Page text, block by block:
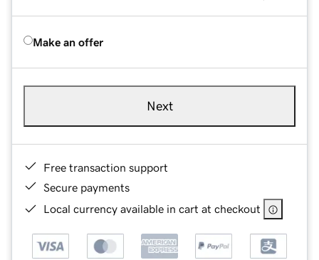
Make an offer
Next
Free transaction support
Secure payments
Local currency available in cart at checkout